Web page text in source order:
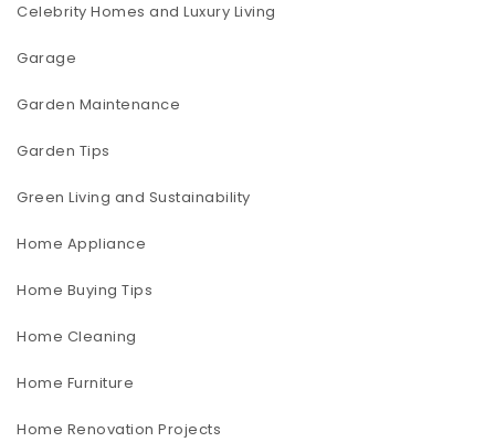
Celebrity Homes and Luxury Living
Garage
Garden Maintenance
Garden Tips
Green Living and Sustainability
Home Appliance
Home Buying Tips
Home Cleaning
Home Furniture
Home Renovation Projects